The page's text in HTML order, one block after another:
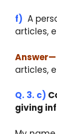
f) A
articles,
Answer—
articles,
Q. 3. c)
giving